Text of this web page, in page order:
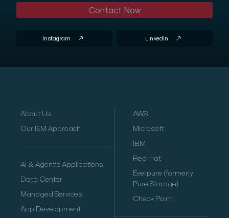
Contact Now
Instagram LinkedIn
About Us
Our IEM Approach
AI & Agentic Applications
Data Center
Managed Services
App Development
AWS
Microsoft
IBM
Red Hat
Everpure (formerly
Pure Storage)
Check Point